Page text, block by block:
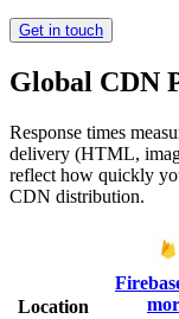
Get in touch
Global CDN
Response times
delivery (HTML,
reflect how quickly
CDN distribution.
Location